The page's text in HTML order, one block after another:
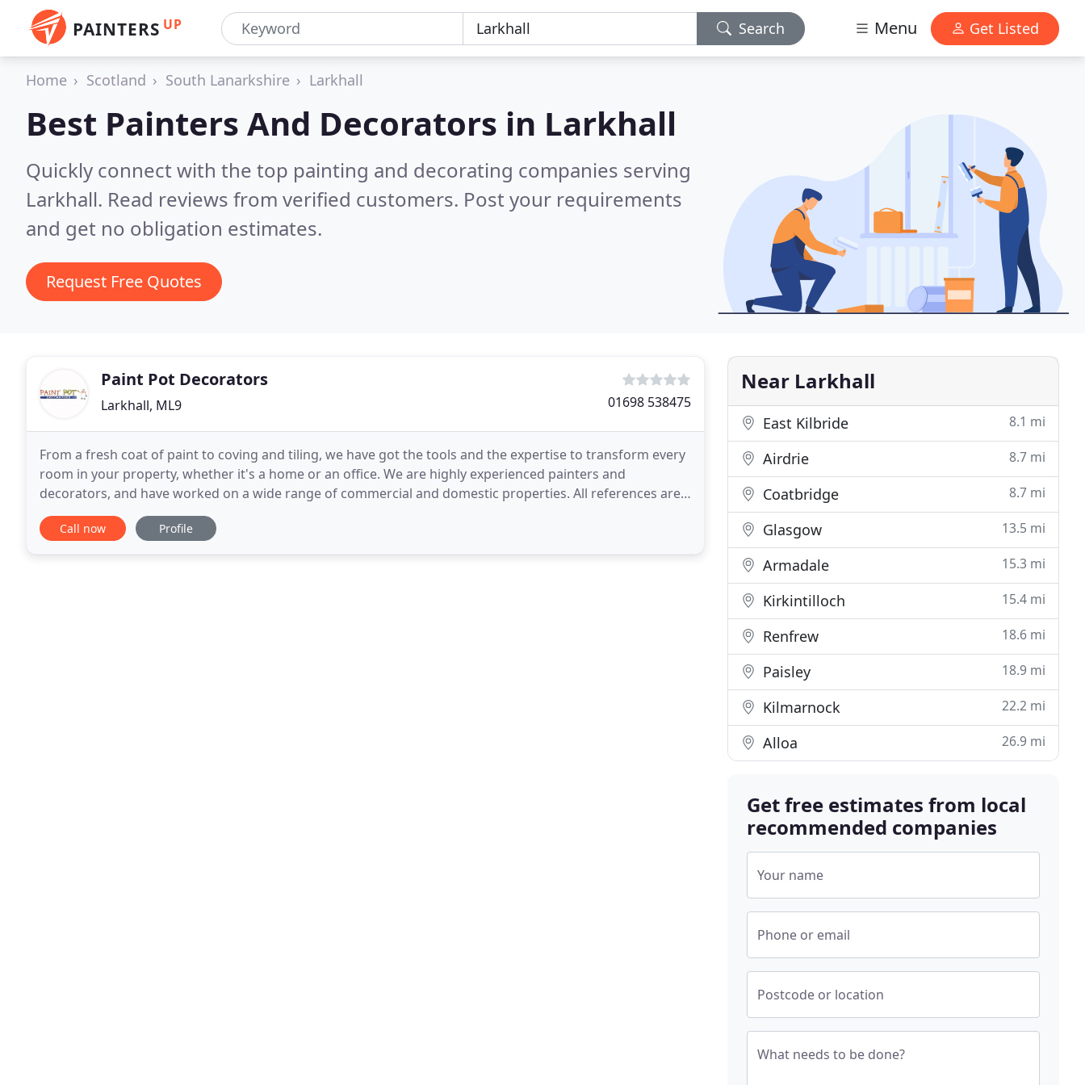
PAINTERS UP Search Menu Get Listed
Home Scotland South Lanarkshire Larkhall
Best Painters And Decorators in Larkhall
Quickly connect with the top painting and decorating companies serving
Larkhall. Read reviews from verified customers. Post your requirements
and get no obligation estimates.
Request Free Quotes
Paint Pot Decorators
Larkhall, ML9 01698 538475
From a fresh coat of paint to coving and tiling, we have got the tools and the expertise to transform every
room in your property, whether it's a home or an office. We are highly experienced painters and
decorators, and have worked on a wide range of commercial and domestic properties. All references are
available upon request. Call us today. Being
Call now Profile
Near Larkhall
East Kilbride 8.1 mi
Airdrie 8.7 mi
Coatbridge 8.7 mi
Glasgow 13.5 mi
Armadale 15.3 mi
Kirkintilloch 15.4 mi
Renfrew 18.6 mi
Paisley 18.9 mi
Kilmarnock 22.2 mi
Alloa 26.9 mi
Get free estimates from local
recommended companies
Your name
Phone or email
Postcode or location
What needs to be done?